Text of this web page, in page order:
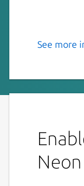
O3DE
Note: This
active
See more